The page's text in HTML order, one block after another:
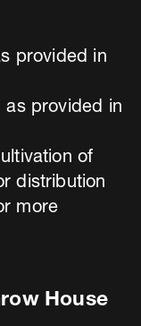
provided in
as provided in
of
distribution
more
House